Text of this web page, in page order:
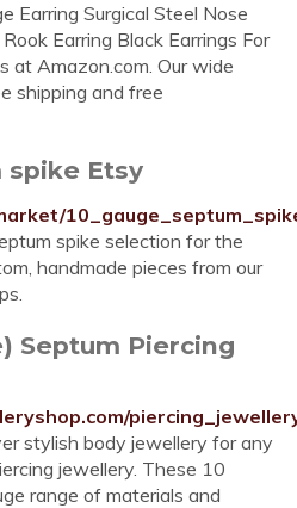
Earring Surgical Steel Nose
Earring Black Earrings For
at Amazon.com. Our wide
shipping and free
spike Etsy
spike selection for the
handmade pieces from our
Septum Piercing
stylish body jewellery for any
jewellery. These 10
range of materials and